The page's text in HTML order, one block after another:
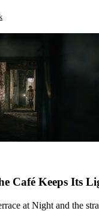
Café Keeps Its
at Night and the